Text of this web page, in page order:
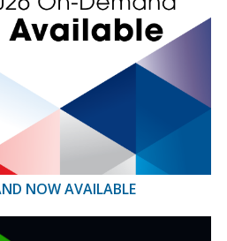
NOW AVAILABLE